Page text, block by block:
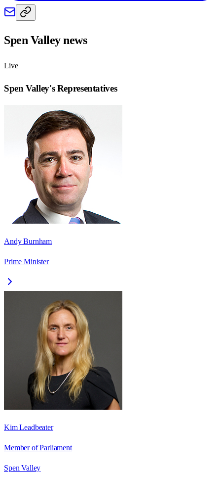
Spen Valleynews
Live
Spen Valley's Representatives
Andy Burnham
Prime Minister
Kim Leadbeater
Member of Parliament
Spen Valley